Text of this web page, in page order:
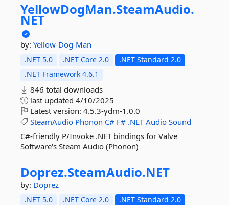
YellowDogMan.SteamAudio.
NET
by: Yellow-Dog-Man
.NET 5.0 .NET Core 2.0
.NET Standard 2.0
.NET Framework 4.6.1
846 total downloads
last updated 4/10/2025
Latest version: 4.5.3-ydm-1.0.0
SteamAudio Phonon C# F# .NET Audio Sound
C#-friendly P/Invoke .NET bindings for Valve
Software's Steam Audio (Phonon)
Doprez.SteamAudio.NET
by: Doprez
.NET 5.0 .NET Core 2.0
.NET Standard 2.0